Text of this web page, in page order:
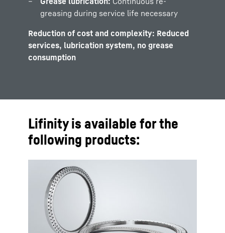
greasing during service life necessary
Reduction of cost and complexity: Reduced
services, lubrication system, no grease
consumption
Lifinity is available for the
following products: